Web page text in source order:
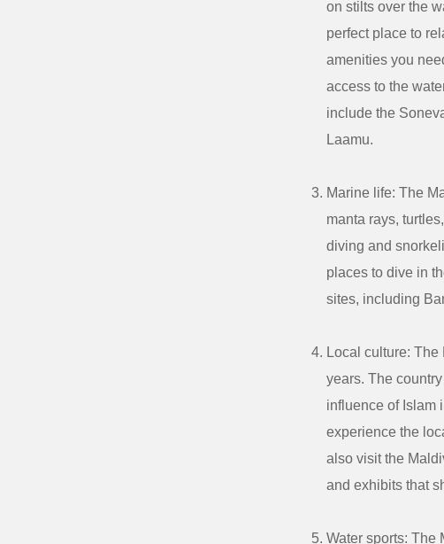
on stilts over the
perfect place to
amenities you
access to the
include the
Laamu.
Marine life: The
manta rays,
diving and
places to dive in
sites, including
Local culture:
years. The
influence of Islam
experience the
also visit the
and exhibits that
Water sports: The